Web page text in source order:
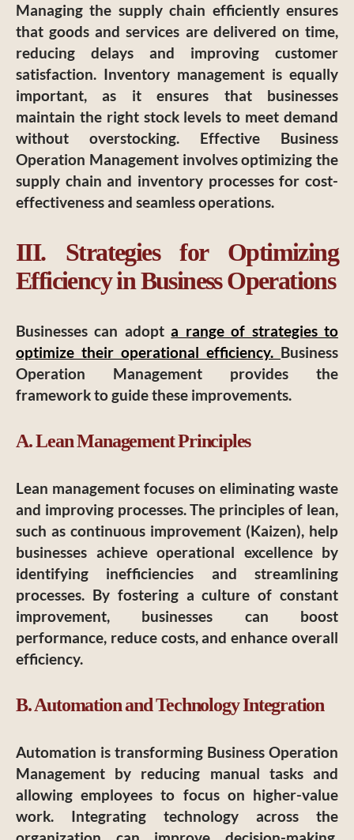
Managing the supply chain efficiently ensures
that goods and services are delivered on time,
reducing delays and improving customer
satisfaction. Inventory management is equally
important, as it ensures that businesses
maintain the right stock levels to meet demand
without overstocking. Effective Business
Operation Management involves optimizing the
supply chain and inventory processes for cost-
effectiveness and seamless operations.
III. Strategies for Optimizing
Efficiency in Business Operations
Businesses can adopta range of strategies to
optimize their operational efficiency. Business
Operation Management provides the
framework to guide these improvements.
A. Lean Management Principles
Lean management focuses on eliminating waste
and improving processes. The principles of lean,
such as continuous improvement (Kaizen), help
businesses achieve operational excellence by
identifying inefficiencies and streamlining
processes. By fostering a culture of constant
improvement, businesses can boost
performance, reduce costs, and enhance overall
efficiency.
B. Automation and Technology Integration
Automation is transforming Business Operation
Management by reducing manual tasks and
allowing employees to focus on higher-value
work. Integrating technology across the